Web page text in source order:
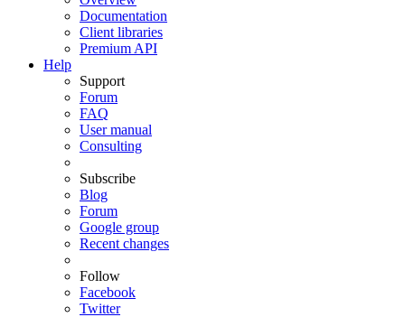
Documentation
Client libraries
Premium API
Help
Support
Forum
FAQ
User manual
Consulting
Subscribe
Blog
Forum
Google group
Recent changes
Follow
Facebook
Twitter